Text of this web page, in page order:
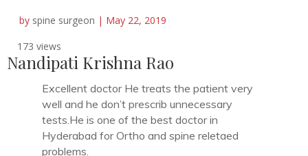
by spine surgeon | May 22, 2019
173 views
Nandipati Krishna Rao
Excellent doctor He treats the patient very
well and he don’t prescrib unnecessary
tests.He is one of the best doctor in
Hyderabad for Ortho and spine reletaed
problems.